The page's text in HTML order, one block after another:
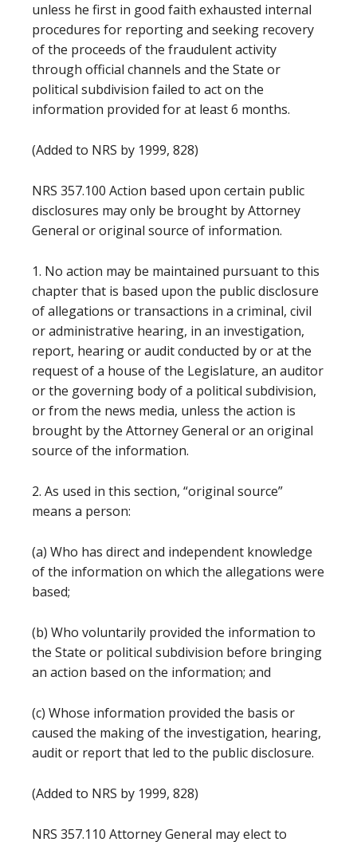
unless he first in good faith exhausted internal
procedures for reporting and seeking recovery
of the proceeds of the fraudulent activity
through official channels and the State or
political subdivision failed to act on the
information provided for at least 6 months.
(Added to NRS by 1999, 828)
NRS 357.100 Action based upon certain public
disclosures may only be brought by Attorney
General or original source of information.
1. No action may be maintained pursuant to this
chapter that is based upon the public disclosure
of allegations or transactions in a criminal, civil
or administrative hearing, in an investigation,
report, hearing or audit conducted by or at the
request of a house of the Legislature, an auditor
or the governing body of a political subdivision,
or from the news media, unless the action is
brought by the Attorney General or an original
source of the information.
2. As used in this section, “original source”
means a person:
(a) Who has direct and independent knowledge
of the information on which the allegations were
based;
(b) Who voluntarily provided the information to
the State or political subdivision before bringing
an action based on the information; and
(c) Whose information provided the basis or
caused the making of the investigation, hearing,
audit or report that led to the public disclosure.
(Added to NRS by 1999, 828)
NRS 357.110 Attorney General may elect to